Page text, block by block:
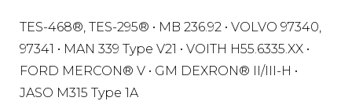
TES-468®, TES-295® • MB 236.92 • VOLVO 97340,
97341 • MAN 339 Type V21 • VOITH H55.6335.XX •
FORD MERCON® V • GM DEXRON® II/III-H •
JASO M315 Type 1A